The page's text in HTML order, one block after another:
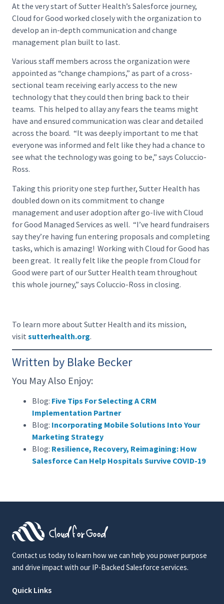
At the very start of Sutter Health’s Salesforce journey,
Cloud for Good worked closely with the organization to
develop an in-depth communication and change
management plan built to last.
Various staff members across the organization were
appointed as “change champions,” as part of a cross-
sectional team receiving early access to the new
technology that they could then bring back to their
teams. This helped to allay any fears the teams might
have and ensured communication was clear and detailed
across the board. “It was deeply important to me that
everyone was informed and felt like they had a chance to
see what the technology was going to be,” says Coluccio-
Ross.
Taking this priority one step further, Sutter Health has
doubled down on its commitment to change
management and user adoption after go-live with Cloud
for Good Managed Services as well. “I’ve heard fundraisers
say they’re having fun entering proposals and completing
tasks, which is amazing! Working with Cloud for Good has
been great. It really felt like the people from Cloud for
Good were part of our Sutter Health team throughout
this whole journey,” says Coluccio-Ross in closing.
To learn more about Sutter Health and its mission,
visit sutterhealth.org.
Written by Blake Becker
You May Also Enjoy:
Blog: Five Tips For Selecting A CRM
Implementation Partner
Blog: Incorporating Mobile Solutions Into Your
Marketing Strategy
Blog: Resilience, Recovery, Reimagining: How
Salesforce Can Help Hospitals Survive COVID-19
Contact us today to learn how we can help you power purpose
and drive impact with our IP-Backed Salesforce services.
Quick Links